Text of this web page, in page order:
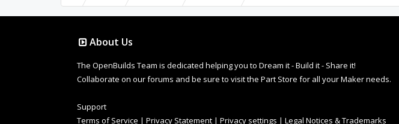
About Us
The OpenBuilds Team is dedicated helping you to Dream it - Build it - Share it!
Collaborate on our forums and be sure to visit the Part Store for all your Maker needs.
Support
Terms of Service | Privacy Statement | Privacy settings | Legal Notices & Trademarks